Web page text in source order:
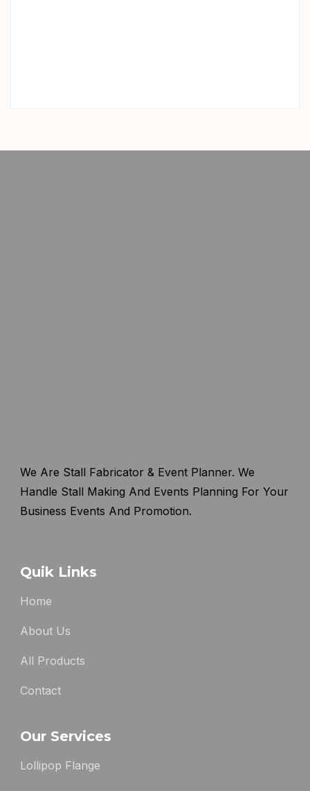
We Are Stall Fabricator & Event Planner. We
Handle Stall Making And Events Planning For Your
Business Events And Promotion.
Quik Links
Home
About Us
All Products
Contact
Our Services
Lollipop Flange